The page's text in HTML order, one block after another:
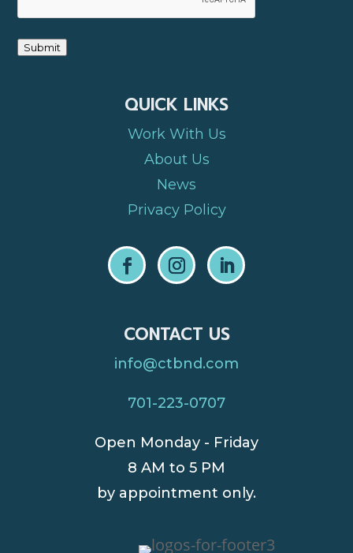
Submit
QUICK LINKS
Work With Us
About Us
News
Privacy Policy
CONTACT US
info@ctbnd.com
701-223-0707
Open Monday - Friday
8 AM to 5 PM
by appointment only.